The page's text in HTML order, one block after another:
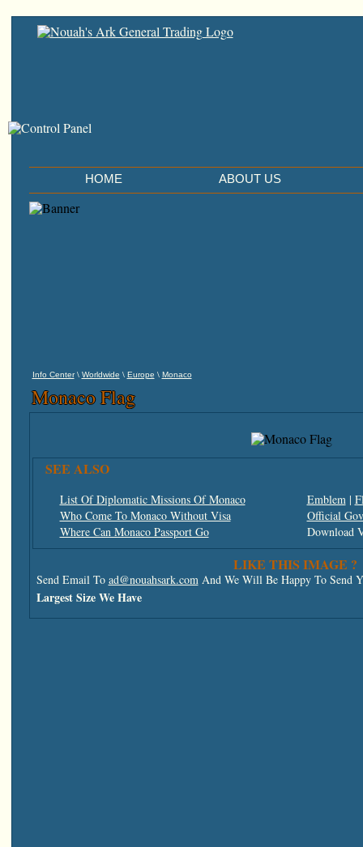
HOME ABOUT US
Info Center\ Worldwide \ Europe \ Monaco
Monaco Flag
SEE ALSO
List Of Diplomatic Missions Of Monaco
Who Come To Monaco Without Visa
Where Can Monaco Passport Go
Emblem|
Official
Download
LIKE THIS IMAGE ?
Send Email To ad@nouahsark.comAnd We Will Be Happy To Send
Largest Size We Have